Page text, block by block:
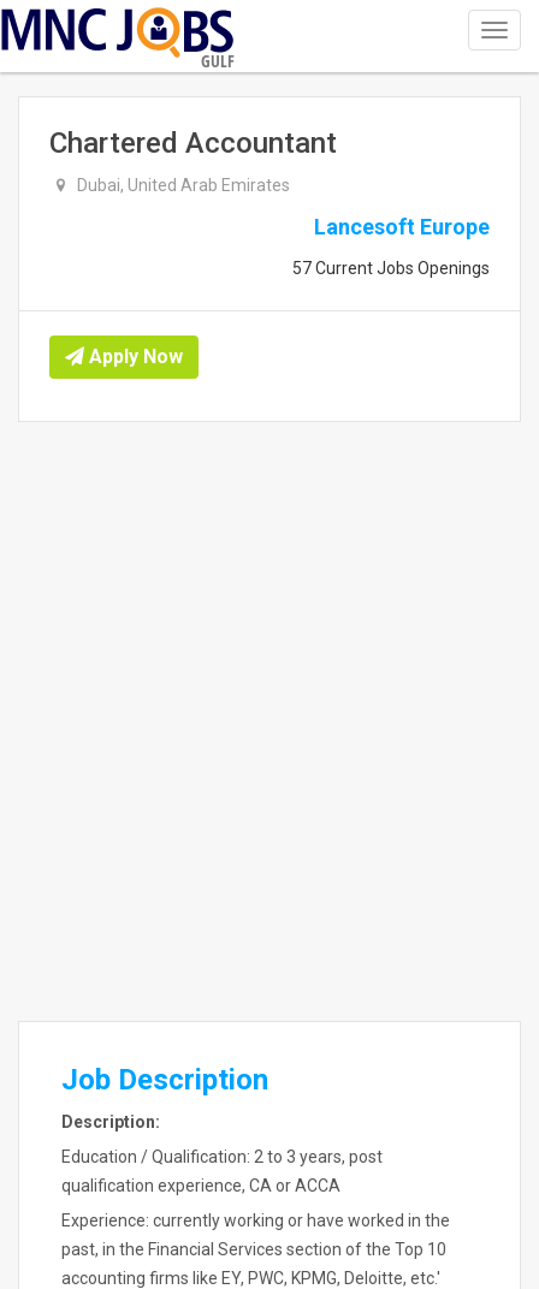
GULF
Chartered Accountant
Dubai, United Arab Emirates
Lancesoft Europe
57 Current Jobs Openings
Apply Now
Job Description
Description:
Education / Qualification: 2 to 3 years, post
qualification experience, CA or ACCA
Experience: currently working or have worked in the
past, in the Financial Services section of the Top 10
accounting firms like EY, PWC, KPMG, Deloitte, etc.'